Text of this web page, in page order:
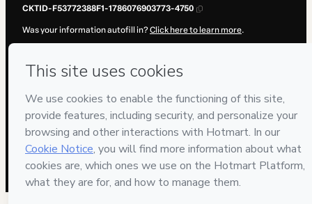
CKTID-F53772388F1-1786076903773-4750
Was your information autofill in?Click here to learn more.
responsibility for the content and/or control over it; (ii) agree to
Hotmart’sTerms of Use,Privacy Policyand
guardian.
Learn more about your purchasehere.
Hotmart ©2026- All rights reserved
2026-08-07T04:28:25.179Z REF.